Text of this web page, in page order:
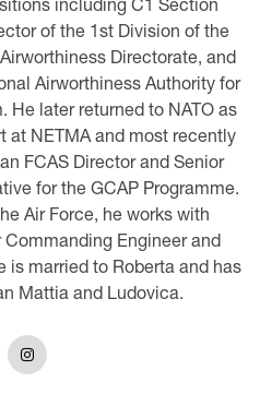
including C1 Section
of the 1st Division of the
Directorate, and
Airworthiness Authority for
He later returned to NATO as
at NETMA and most recently
FCAS Director and Senior
for the GCAP Programme.
Air Force, he works with
Commanding Engineer and
is married to Roberta and has
Mattia and Ludovica.